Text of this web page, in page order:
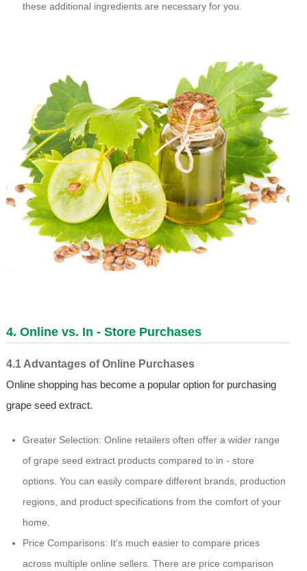
these additional ingredients are necessary for you.
4. Online vs. In - Store Purchases
4.1 Advantages of Online Purchases
Online shopping has become a popular option for purchasing
grape seed extract.
Greater Selection: Online retailers often offer a wider range
of grape seed extract products compared to in - store
options. You can easily compare different brands, production
regions, and product specifications from the comfort of your
home.
Price Comparisons: It's much easier to compare prices
across multiple online sellers. There are price comparison